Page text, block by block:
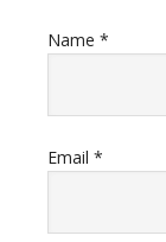
Name *
Email *